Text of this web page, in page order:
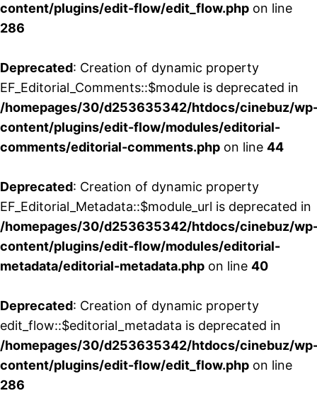
content/plugins/edit-flow/edit_flow.php on line
286
Deprecated: Creation of dynamic property
EF_Editorial_Comments::$module is deprecated in
/homepages/30/d253635342/htdocs/cinebuz/
content/plugins/edit-flow/modules/editorial-
comments/editorial-comments.php on line 44
Deprecated: Creation of dynamic property
EF_Editorial_Metadata::$module_url is deprecated in
/homepages/30/d253635342/htdocs/cinebuz/
content/plugins/edit-flow/modules/editorial-
metadata/editorial-metadata.php on line 40
Deprecated: Creation of dynamic property
edit_flow::$editorial_metadata is deprecated in
/homepages/30/d253635342/htdocs/cinebuz/
content/plugins/edit-flow/edit_flow.php on line
286